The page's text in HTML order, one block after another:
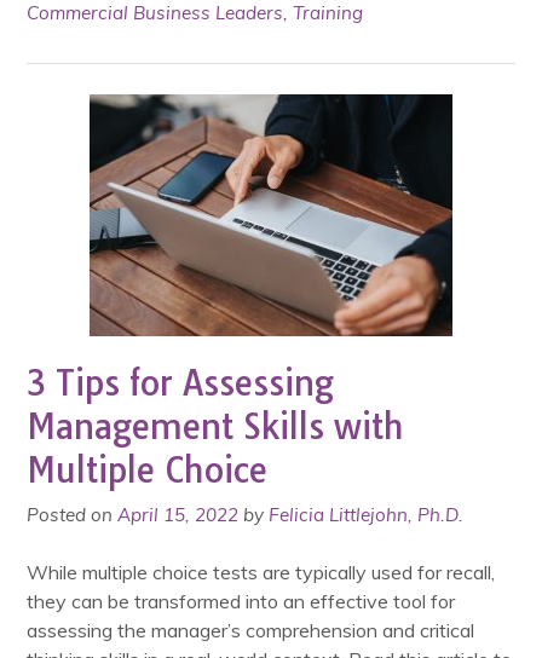
Commercial Business Leaders, Training
3 Tips for Assessing
Management Skills with
Multiple Choice
Posted on April 15, 2022 by Felicia Littlejohn, Ph.D.
While multiple choice tests are typically used for recall,
they can be transformed into an effective tool for
assessing the manager’s comprehension and critical